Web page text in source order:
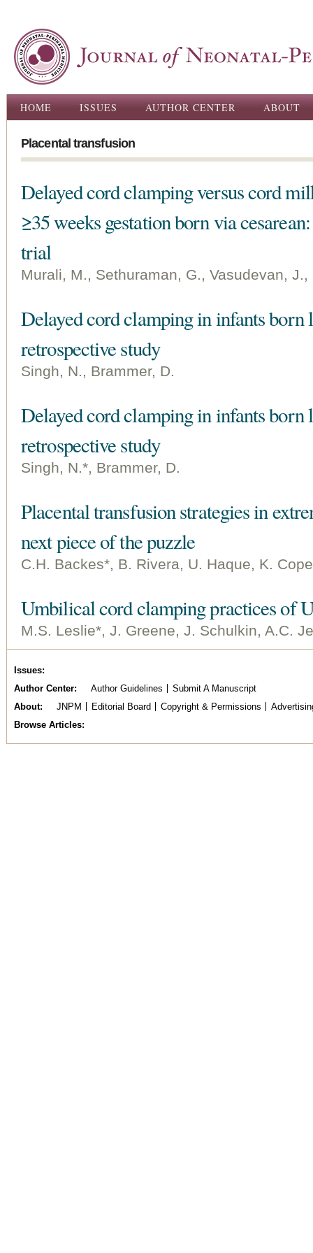
Main menu
HOME ISSUES AUTHOR CENTER ABOUT
Placental transfusion
Delayed cord clamping versus cord
≥35 weeks gestation born via
trial
Murali, M., Sethuraman, G., Vasudevan,
Delayed cord clamping in infants born
retrospective study
Singh, N., Brammer, D.
Delayed cord clamping in infants born
retrospective study
Singh, N.*, Brammer, D.
Placental transfusion strategies in
next piece of the puzzle
C.H. Backes*, B. Rivera, U. Haque, K.
Umbilical cord clamping practices of
M.S. Leslie*, J. Greene, J. Schulkin, A.C.
Issues
Author Center
Author Guidelines
Submit A Manuscript
About
JNPM Editorial Board Copyright & Permissions
Browse Articles